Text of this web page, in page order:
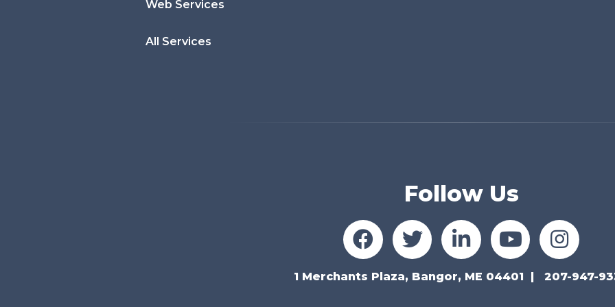
Web Services
All Services
Follow Us
1 Merchants Plaza, Bangor, ME 04401 207-947-